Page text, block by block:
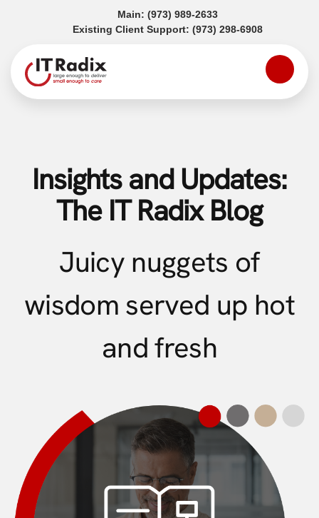
Main: (973) 989-2633(opens in a new tab)
Existing Client Support: (973) 298-6908(opens in a
Insights and Updates:
The IT Radix Blog
Juicy nuggets of
wisdom served up hot
and fresh